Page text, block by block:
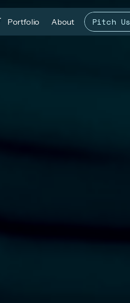
Portfolio About Pitch Us